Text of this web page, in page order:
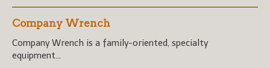
Company Wrench
Company Wrench is a family-oriented, specialty
equipment...